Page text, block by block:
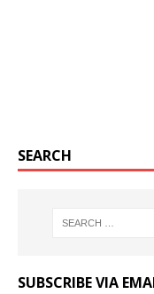
SEARCH
SUBSCRIBE VIA